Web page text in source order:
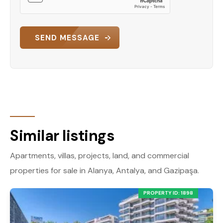
SEND MESSAGE
Similar listings
Apartments, villas, projects, land, and commercial
properties for sale in Alanya, Antalya, and Gazipaşa.
PROPERTY ID: 1898